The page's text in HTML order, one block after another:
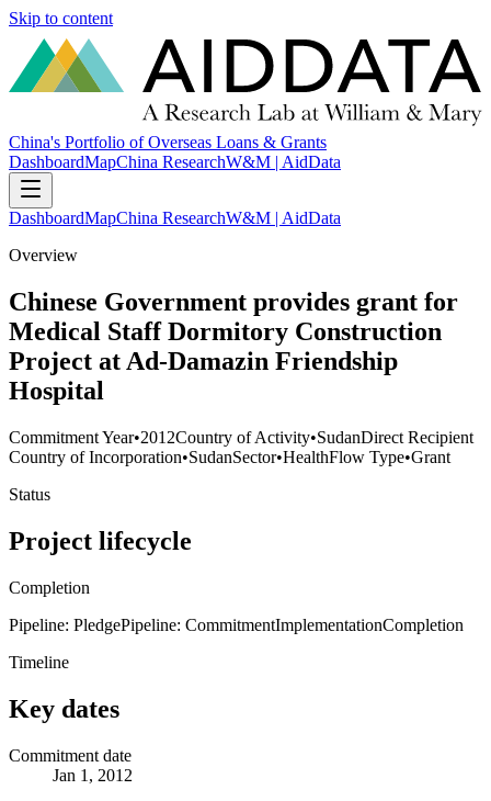
Skip to content
China's Portfolio of Overseas Loans & Grants
DashboardMapChina ResearchW&M | AidData
DashboardMapChina ResearchW&M | AidData
Overview
Chinese Government provides grant for
Medical Staff Dormitory Construction
Project at Ad-Damazin Friendship
Hospital
Commitment Year•2012Country of Activity•SudanDirect Recipient
Country of Incorporation•SudanSector•HealthFlow Type•Grant
Status
Project lifecycle
Completion
Pipeline: PledgePipeline: CommitmentImplementationCompletion
Timeline
Key dates
Commitment date
Jan 1, 2012